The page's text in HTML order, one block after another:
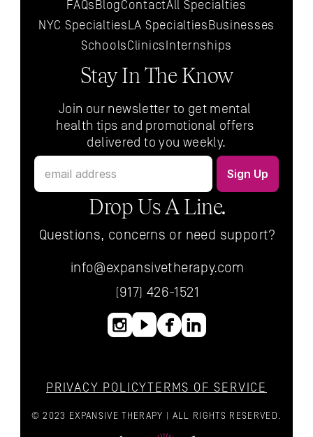
FAQsBlogContactAll Specialties
NYC SpecialtiesLA SpecialtiesBusinesses
SchoolsClinics Internships
Stay In The Know
Join our newsletter to get mental
health tips and promotional offers
delivered to you weekly.
Drop Us A Line.
Questions, concerns or need support?
info@expansivetherapy.com
(917) 426-1521
PRIVACY POLICYTERMS OF SERVICE
© 2023 EXPANSIVE THERAPY | ALL RIGHTS RESERVED.